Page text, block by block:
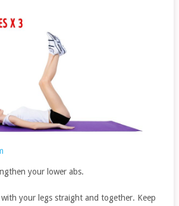
your lower abs.
your legs straight and together. Keep